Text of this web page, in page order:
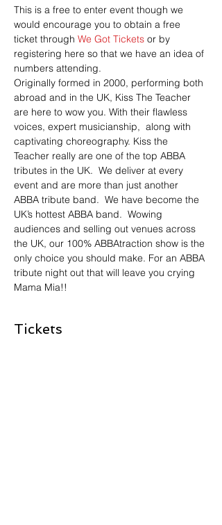
This is a free to enter event though we
would encourage you to obtain a free
ticket through We Got Tickets or by
registering here so that we have an idea of
numbers attending.
Originally formed in 2000, performing both
abroad and in the UK, Kiss The Teacher
are here to wow you. With their flawless
voices, expert musicianship,  along with
captivating choreography. Kiss the
Teacher really are one of the top ABBA
tributes in the UK.  We deliver at every
event and are more than just another
ABBA tribute band.  We have become the
UK’s hottest ABBA band.  Wowing
audiences and selling out venues across
the UK, our 100% ABBAtraction show is the
only choice you should make. For an ABBA
tribute night out that will leave you crying
Mama Mia!!
Tickets